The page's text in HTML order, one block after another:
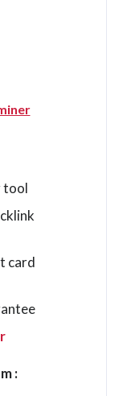
tool
card
: